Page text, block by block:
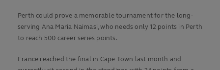
Perth could prove a memorable tournament for the long-
serving Ana Maria Naimasi, who needs only 12 points in Perth
to reach 500 career series points.
France reached the final in Cape Town last month and